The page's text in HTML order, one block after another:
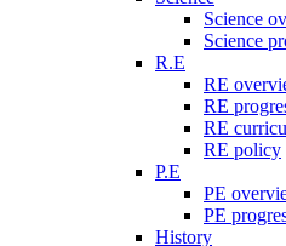
Science
Science
R.E
RE
RE
RE
RE policy
P.E
PE
PE
History